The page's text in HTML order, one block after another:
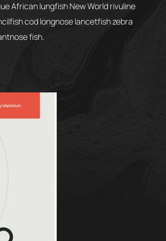
African lungfish New World rivuline
cod longnose lancetfish zebra
fish.